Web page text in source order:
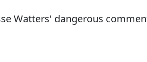
Watters' dangerous